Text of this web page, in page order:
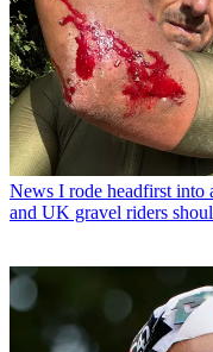
News I rode headfirst into
and UK gravel riders